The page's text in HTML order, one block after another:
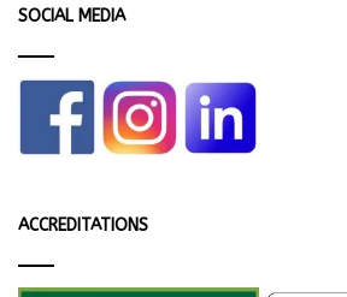
SOCIAL MEDIA
ACCREDITATIONS